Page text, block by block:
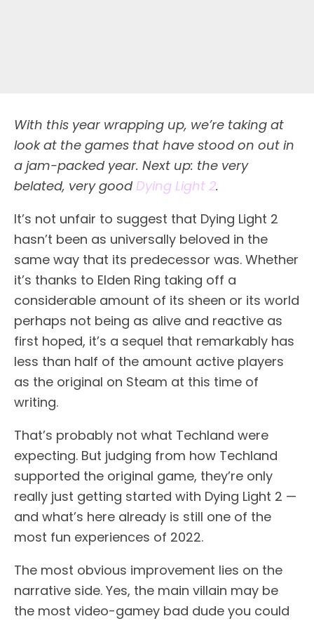
With this year wrapping up, we’re taking at
look at the games that have stood on out in
a jam-packed year. Next up: the very
belated, very goodDying Light 2.
It’s not unfair to suggest that Dying Light 2
hasn’t been as universally beloved in the
same way that its predecessor was. Whether
it’s thanks to Elden Ring taking off a
considerable amount of its sheen or its world
perhaps not being as alive and reactive as
first hoped, it’s a sequel that remarkably has
less than half of the amount active players
as the original on Steam at this time of
writing.
That’s probably not what Techland were
expecting. But judging from how Techland
supported the original game, they’re only
really just getting started with Dying Light 2 —
and what’s here already is still one of the
most fun experiences of 2022.
The most obvious improvement lies on the
narrative side. Yes, the main villain may be
the most video-gamey bad dude you could